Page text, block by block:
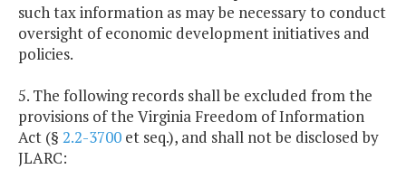
such tax information as may be necessary to conduct
oversight of economic development initiatives and
policies.
5. The following records shall be excluded from the
provisions of the Virginia Freedom of Information
Act (§ 2.2-3700 et seq.), and shall not be disclosed by
JLARC: